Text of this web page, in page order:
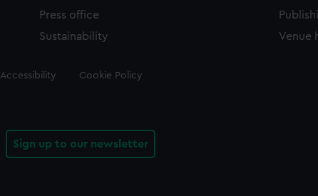
Press office
Sustainability
Venue
Accessibility Cookie Policy
Sign up to our newsletter